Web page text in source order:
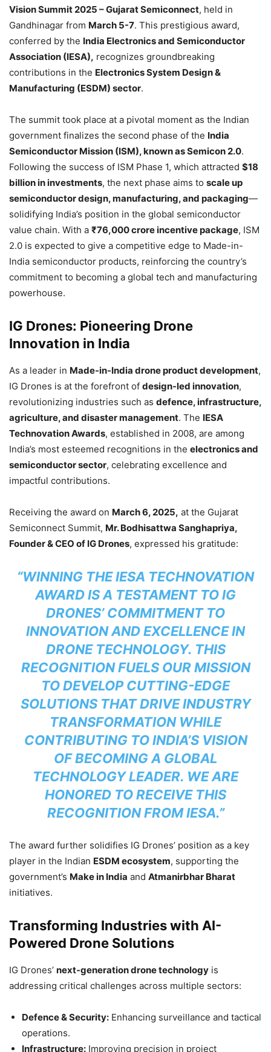
Vision Summit 2025 – Gujarat Semiconnect, held in
Gandhinagar from March 5-7. This prestigious award,
conferred by the India Electronics and Semiconductor
Association (IESA), recognizes groundbreaking
contributions in the Electronics System Design &
Manufacturing (ESDM) sector.
The summit took place at a pivotal moment as the Indian
government finalizes the second phase of the India
Semiconductor Mission (ISM), known as Semicon 2.0.
Following the success of ISM Phase 1, which attracted $18
billion in investments, the next phase aims to scale up
semiconductor design, manufacturing, and packaging—
solidifying India’s position in the global semiconductor
value chain. With a ₹76,000 crore incentive package, ISM
2.0 is expected to give a competitive edge to Made-in-
India semiconductor products, reinforcing the country’s
commitment to becoming a global tech and manufacturing
powerhouse.
IG Drones: Pioneering Drone
Innovation in India
As a leader in Made-in-India drone product development,
IG Drones is at the forefront of design-led innovation,
revolutionizing industries such as defence, infrastructure,
agriculture, and disaster management. The IESA
Technovation Awards, established in 2008, are among
India’s most esteemed recognitions in the electronics and
semiconductor sector, celebrating excellence and
impactful contributions.
Receiving the award on March 6, 2025, at the Gujarat
Semiconnect Summit, Mr. Bodhisattwa Sanghapriya,
Founder & CEO of IG Drones, expressed his gratitude:
“WINNING THE IESA TECHNOVATION
AWARD IS A TESTAMENT TO IG
DRONES’ COMMITMENT TO
INNOVATION AND EXCELLENCE IN
DRONE TECHNOLOGY. THIS
RECOGNITION FUELS OUR MISSION
TO DEVELOP CUTTING-EDGE
SOLUTIONS THAT DRIVE INDUSTRY
TRANSFORMATION WHILE
CONTRIBUTING TO INDIA’S VISION
OF BECOMING A GLOBAL
TECHNOLOGY LEADER. WE ARE
HONORED TO RECEIVE THIS
RECOGNITION FROM IESA.”
The award further solidifies IG Drones’ position as a key
player in the Indian ESDM ecosystem, supporting the
government’s Make in India and Atmanirbhar Bharat
initiatives.
Transforming Industries with AI-
Powered Drone Solutions
IG Drones’ next-generation drone technology is
addressing critical challenges across multiple sectors:
Defence & Security: Enhancing surveillance and tactical
operations.
Infrastructure: Improving precision in project